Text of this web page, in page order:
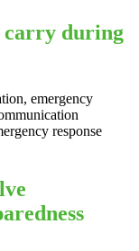
carry during
emergency
response